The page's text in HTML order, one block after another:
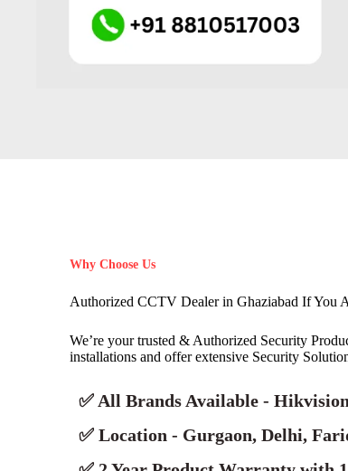
Why Choose Us
Authorized CCTV Dealer in Ghaziabad If You
We’re your trusted & Authorized Security
installations and offer extensive Security
✅ All Brands Available -
✅ Location - Gurgaon, Delhi,